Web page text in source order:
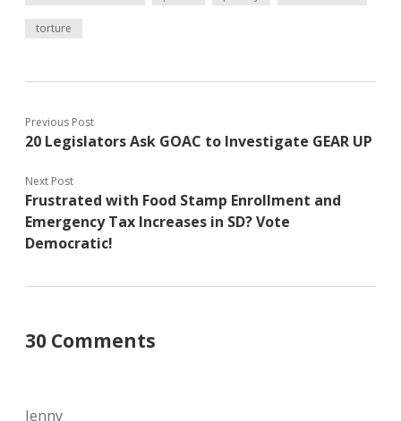
torture
Previous Post
20 Legislators Ask GOAC to Investigate GEAR UP
Next Post
Frustrated with Food Stamp Enrollment and
Emergency Tax Increases in SD? Vote
Democratic!
30 Comments
Jenny